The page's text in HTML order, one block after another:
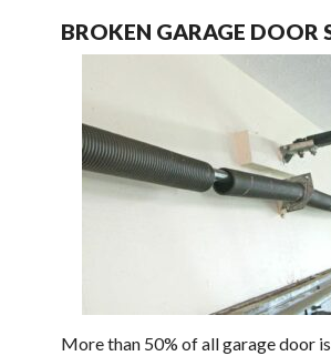
BROKEN GARAGE DOOR
More than 50% of all garage door